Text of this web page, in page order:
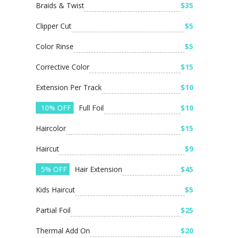
Braids & Twist $35
Clipper Cut $5
Color Rinse $5
Corrective Color $15
Extension Per Track $10
10% OFF Full Foil $10
Haircolor $15
Haircut $9
5% OFF Hair Extension $45
Kids Haircut $5
Partial Foil $25
Thermal Add On $20